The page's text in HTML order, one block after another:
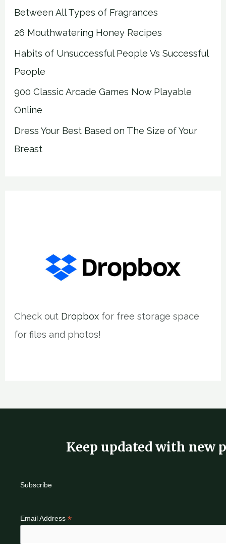
Between All Types of Fragrances
26 Mouthwatering Honey Recipes
Habits of Unsuccessful People Vs Successful
People
900 Classic Arcade Games Now Playable
Online
Dress Your Best Based on The Size of Your
Breast
Check out Dropbox for free storage space
for files and photos!
Keep updated with new
Subscribe
Email Address *